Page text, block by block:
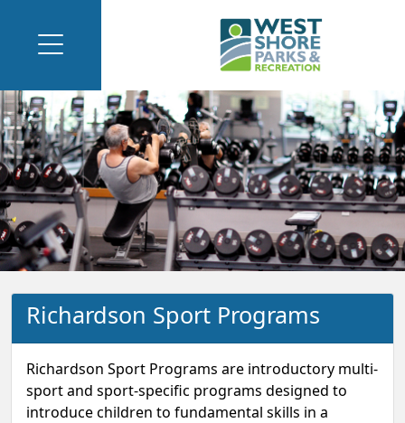
Richardson Sport Programs
Richardson Sport Programs are introductory multi-
sport and sport-specific programs designed to
introduce children to fundamental skills in a